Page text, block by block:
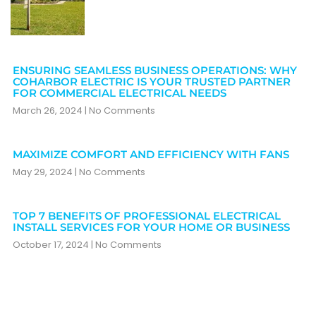
ENSURING SEAMLESS BUSINESS OPERATIONS: WHY
COHARBOR ELECTRIC IS YOUR TRUSTED PARTNER
FOR COMMERCIAL ELECTRICAL NEEDS
March 26, 2024 No Comments
MAXIMIZE COMFORT AND EFFICIENCY WITH FANS
May 29, 2024 No Comments
TOP 7 BENEFITS OF PROFESSIONAL ELECTRICAL
INSTALL SERVICES FOR YOUR HOME OR BUSINESS
October 17, 2024 No Comments